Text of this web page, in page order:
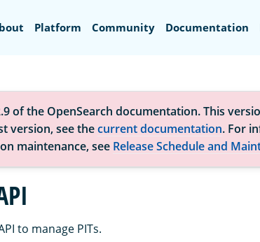
Platform Community Documentation
of the OpenSearch documentation. This
version, see thecurrent documentation. For
maintenance, see Release Schedule and
to manage PITs.